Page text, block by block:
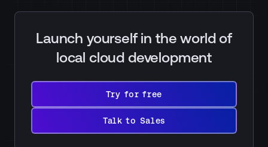
Launch yourself in the world of
local cloud development
Try for free
Try
Talk to Sales
Talk